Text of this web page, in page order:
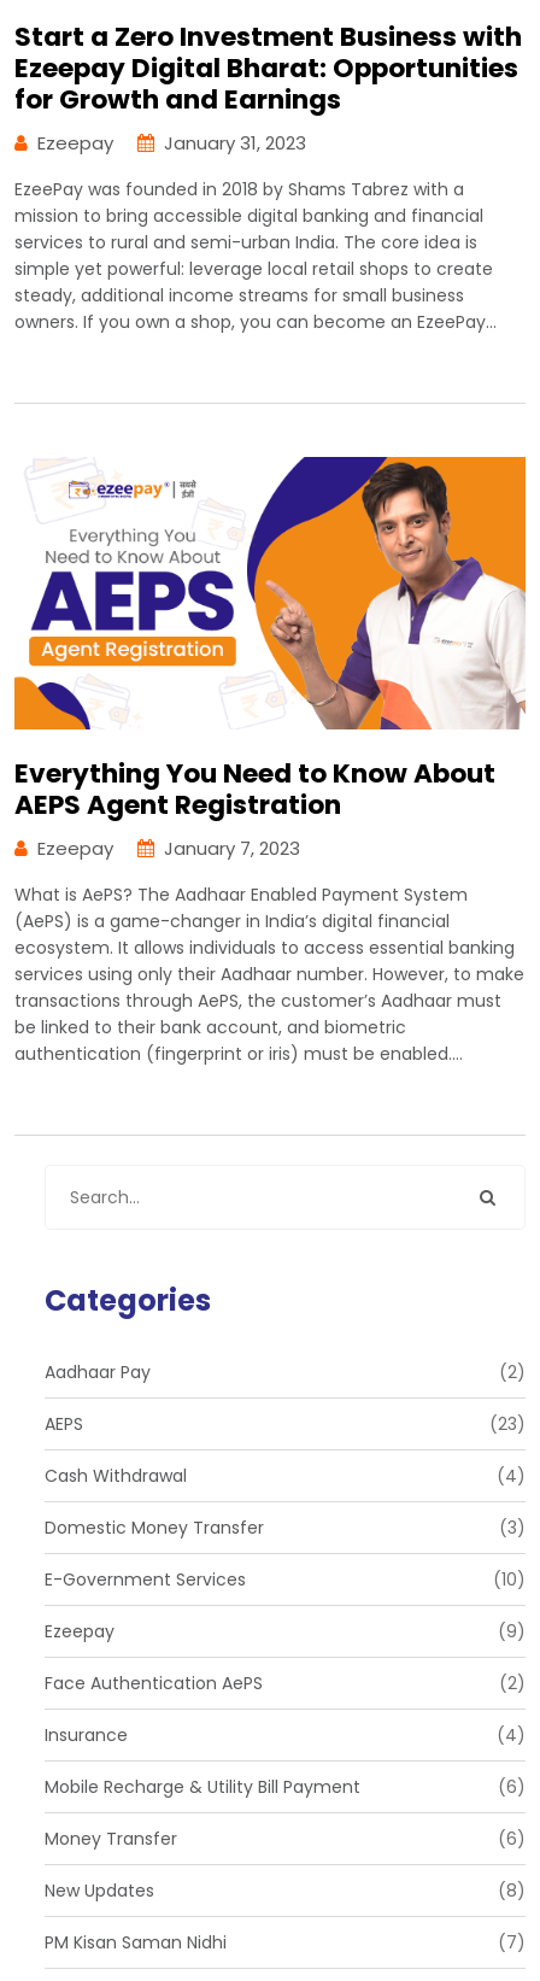
Start a Zero Investment Business with
Ezeepay Digital Bharat: Opportunities
for Growth and Earnings
Ezeepay January 31, 2023
EzeePay was founded in 2018 by Shams Tabrez with a
mission to bring accessible digital banking and financial
services to rural and semi-urban India. The core idea is
simple yet powerful: leverage local retail shops to create
steady, additional income streams for small business
owners. If you own a shop, you can become an EzeePay…
Everything You Need to Know About
AEPS Agent Registration
Ezeepay January 7, 2023
What is AePS? The Aadhaar Enabled Payment System
(AePS) is a game-changer in India’s digital financial
ecosystem. It allows individuals to access essential banking
services using only their Aadhaar number. However, to make
transactions through AePS, the customer’s Aadhaar must
be linked to their bank account, and biometric
authentication (fingerprint or iris) must be enabled.…
Categories
Aadhaar Pay (2)
AEPS (23)
Cash Withdrawal (4)
Domestic Money Transfer (3)
E-Government Services (10)
Ezeepay (9)
Face Authentication AePS (2)
Insurance (4)
Mobile Recharge & Utility Bill Payment (6)
Money Transfer (6)
New Updates (8)
PM Kisan Saman Nidhi (7)